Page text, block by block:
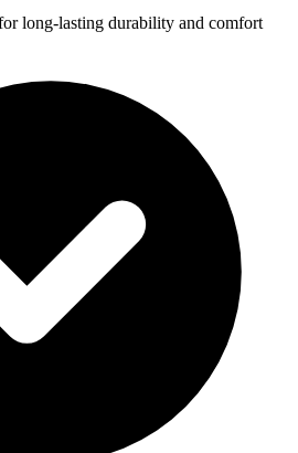
long-lasting durability and comfort